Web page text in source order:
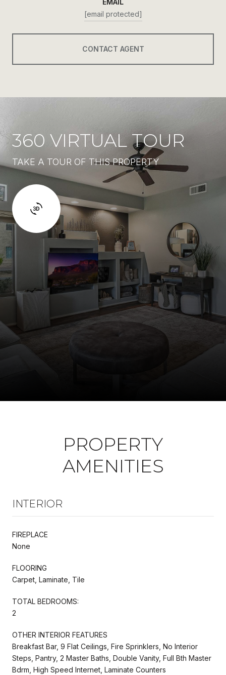
[email protected]
CONTACT AGENT
360 VIRTUAL TOUR
TAKE A TOUR OF THIS PROPERTY
PROPERTY
AMENITIES
INTERIOR
FIREPLACE
None
FLOORING
Carpet, Laminate, Tile
TOTAL BEDROOMS:
2
OTHER INTERIOR FEATURES
Breakfast Bar, 9 Flat Ceilings, Fire Sprinklers, No Interior
Steps, Pantry, 2 Master Baths, Double Vanity, Full Bth Master
Bdrm, High Speed Internet, Laminate Counters